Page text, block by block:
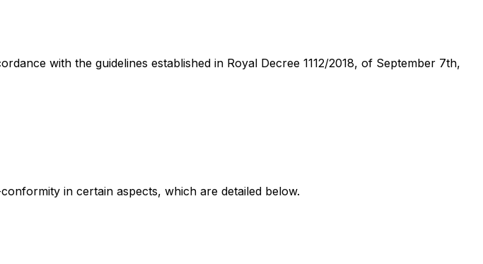
with the guidelines established in Royal Decree 1112/2018, of September 7th,
in certain aspects, which are detailed below.